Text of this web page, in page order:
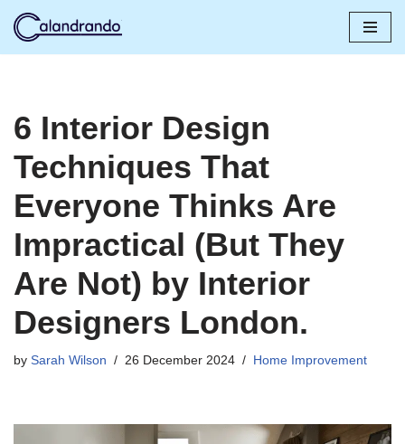
6 Interior Design
Techniques That
Everyone Thinks Are
Impractical (But They
Are Not) by Interior
Designers London.
by Sarah Wilson 26 December 2024 Home Improvement